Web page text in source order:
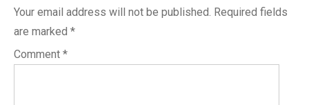
Your email address will not be published. Required fields
are marked *
Comment *